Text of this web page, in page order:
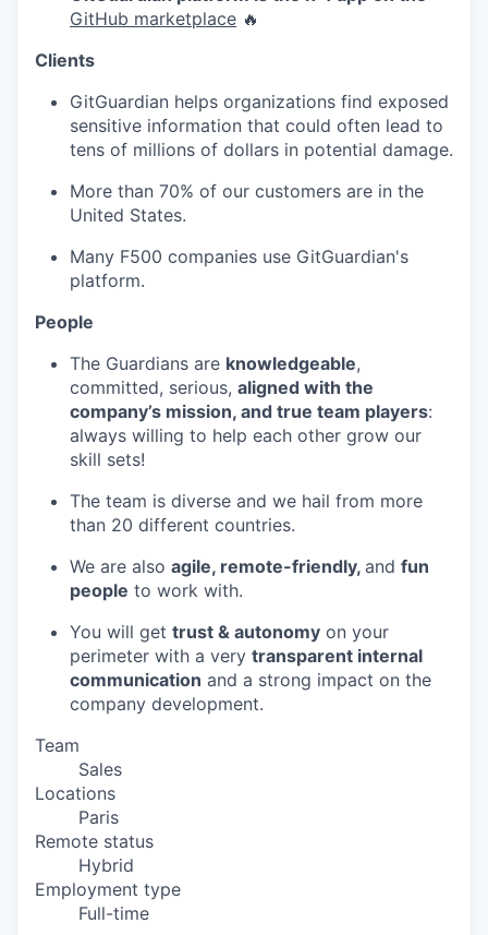
GitHub marketplace 🔥
Clients
GitGuardian helps organizations find exposed
sensitive information that could often lead to
tens of millions of dollars in potential damage.
More than 70% of our customers are in the
United States.
Many F500 companies use GitGuardian's
platform.
People
The Guardians are knowledgeable,
committed, serious, aligned with the
company’s mission, and true team players:
always willing to help each other grow our
skill sets!
The team is diverse and we hail from more
than 20 different countries.
We are also agile, remote-friendly, and fun
people to work with.
You will get trust & autonomy on your
perimeter with a very transparent internal
communication and a strong impact on the
company development.
Team
Sales
Locations
Paris
Remote status
Hybrid
Employment type
Full-time